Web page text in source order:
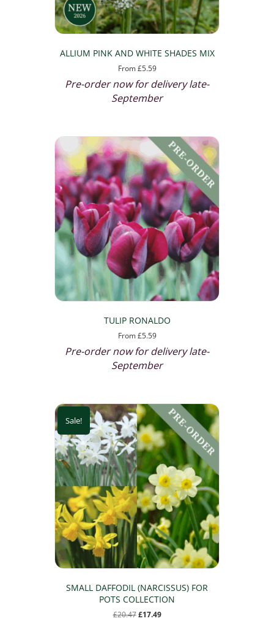
ALLIUM PINK AND WHITE SHADES MIX
From£5.59
Pre-order now for delivery late-
September
TULIP RONALDO
From£5.59
Pre-order now for delivery late-
September
Sale!
SMALL DAFFODIL (NARCISSUS) FOR
POTS COLLECTION
£20.47 Original
£17.49Current